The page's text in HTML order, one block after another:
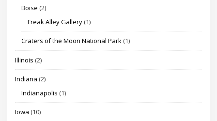
Boise (2)
Freak Alley Gallery (1)
Craters of the Moon National Park (1)
Illinois (2)
Indiana (2)
Indianapolis (1)
Iowa (10)